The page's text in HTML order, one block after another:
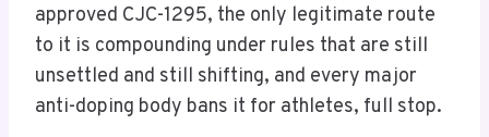
approved CJC-1295, the only legitimate route
to it is compounding under rules that are still
unsettled and still shifting, and every major
anti-doping body bans it for athletes, full stop.